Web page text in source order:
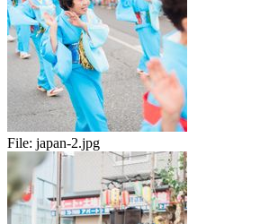
File: japan-2.jpg